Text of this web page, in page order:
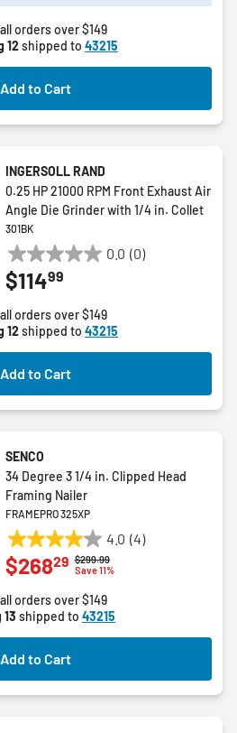
2
reviews
orders over $149
12shipped to 43215
Add to Cart
INGERSOLL RAND
0.25 HP 21000 RPM Front Exhaust Air
Angle Die Grinder with 1/4 in. Collet
301BK
0.0 (0)
0.0
out
5
stars.
$11499
orders over $149
12shipped to 43215
Add to Cart
SENCO
34 Degree 3 1/4 in. Clipped Head
Framing Nailer
FRAMEPRO 325XP
4.0 (4)
4.0
out
5
stars.
4
reviews
Price reduced from
$299.99to
Save 11%
$26829
orders over $149
shipped to 43215
Add to Cart